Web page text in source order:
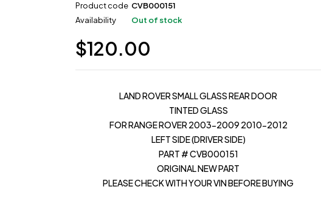
Product code CVB000151
Availability
Out of stock
$120.00
LAND ROVER SMALL GLASS REAR DOOR
TINTED GLASS
FOR RANGE ROVER 2003-2009 2010-2012
LEFT SIDE (DRIVER SIDE)
PART # CVB000151
ORIGINAL NEW PART
PLEASE CHECK WITH YOUR VIN BEFORE BUYING